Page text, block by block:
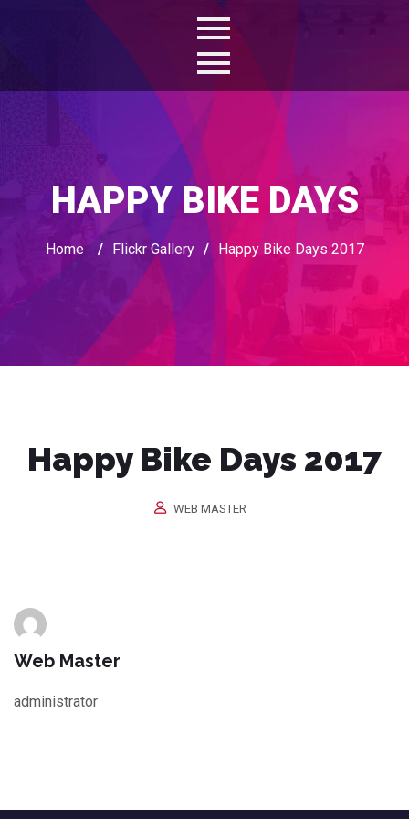
HAPPY BIKE DAYS
Home / Flickr Gallery / Happy Bike Days 2017
Happy Bike Days 2017
WEB MASTER
Web Master
administrator